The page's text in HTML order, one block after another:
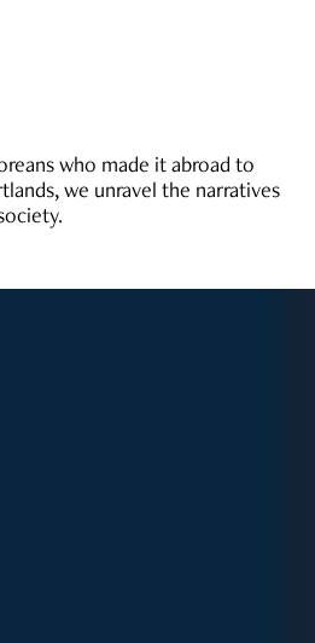
who made it abroad to
we unravel the narratives